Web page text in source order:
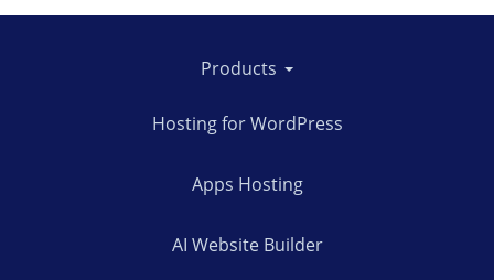
Products
Hosting for WordPress
Apps Hosting
AI Website Builder